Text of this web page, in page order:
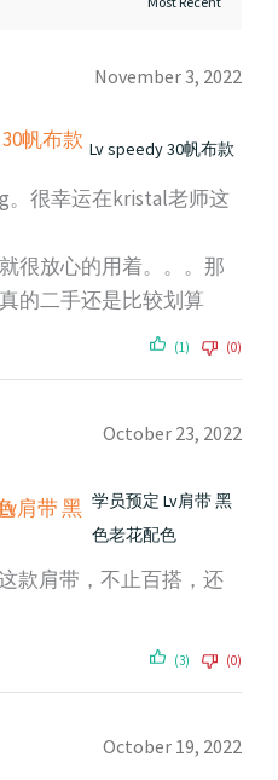
November 3, 2022
Lv speedy 30帆布款
。很幸运在kristal老师这
很放心的用着。。。那
的二手还是比较划算
(1) (0)
October 23, 2022
学员预定 Lv肩带 黑
色老花配色
款肩带，不止百搭，还
(3) (0)
October 19, 2022